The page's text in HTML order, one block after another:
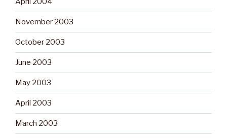
November 2003
October 2003
June 2003
May 2003
April 2003
March 2003